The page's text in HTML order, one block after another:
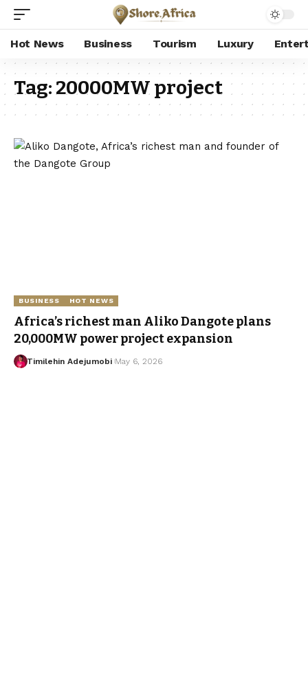
Hot News Business Tourism Luxury
Tag:20000MW project
BUSINESS HOT NEWS
Africa’s richest man Aliko Dangote plans
20,000MW power project expansion
Timilehin Adejumobi May 6, 2026